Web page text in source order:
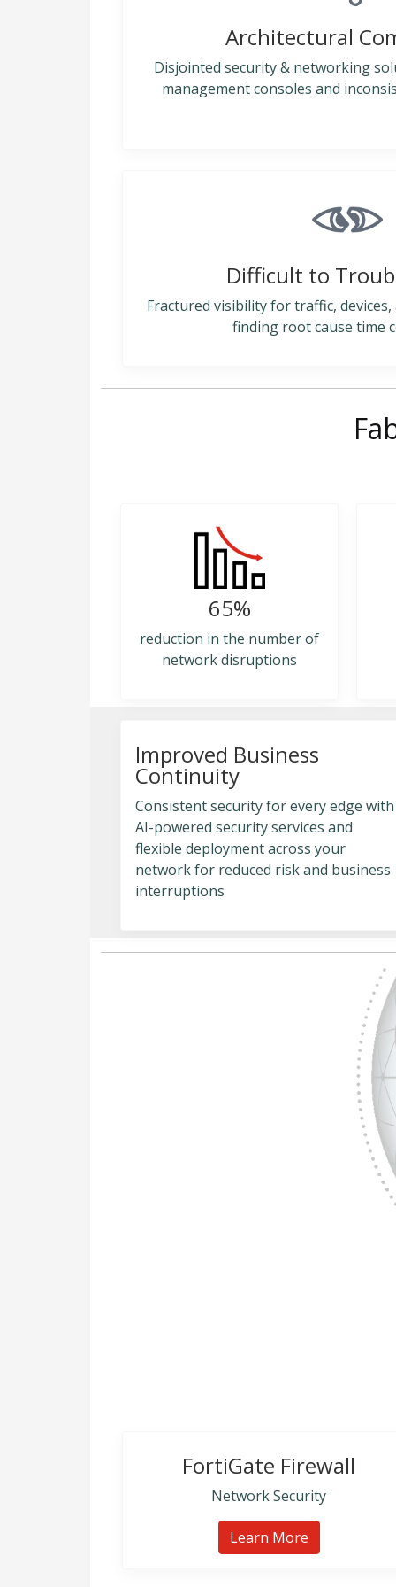
Architectural
Disjointed security & networking
management consoles and
Difficult to
Fractured visibility for traffic,
finding root cause time
65%
reduction in the number of
network disruptions
Improved Business
Continuity
Consistent security for every edge with
AI-powered security services and
flexible deployment across your
network for reduced risk and business
interruptions
FortiGate Firewall
Network Security
Learn More